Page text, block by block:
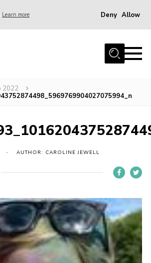
Learn more Deny Allow
2022
AUTHOR: CAROLINE JEWELL